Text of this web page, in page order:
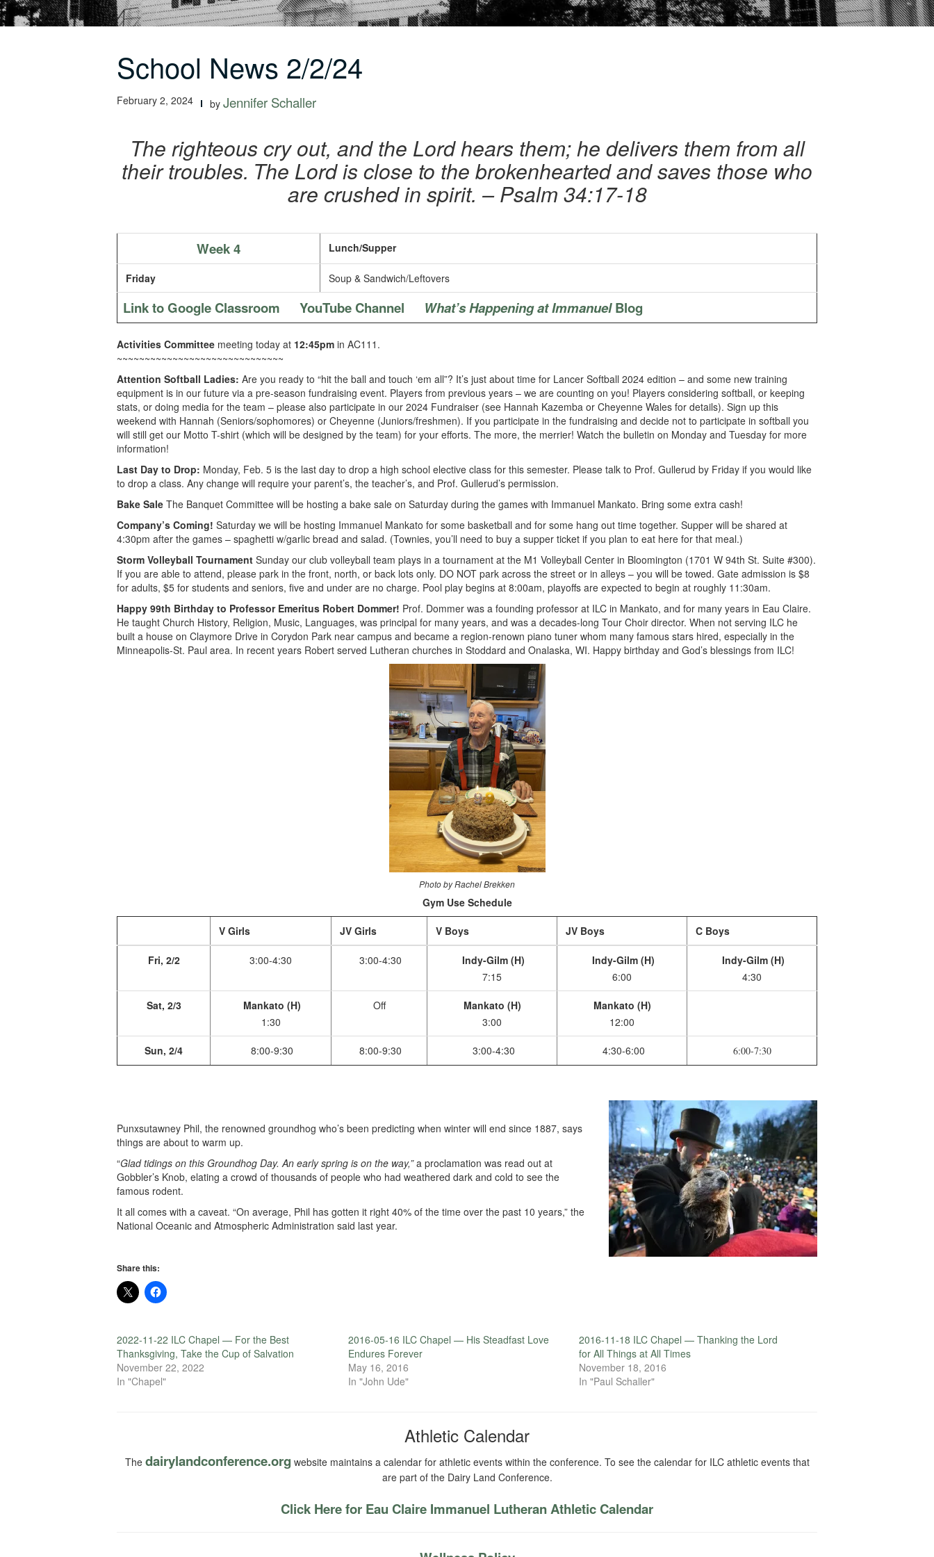
School News 2/2/24
February 2, 2024 by Jennifer Schaller
The righteous cry out, and the Lord hears them; he delivers them from all
their troubles. The Lord is close to the brokenhearted and saves those who
are crushed in spirit. – Psalm 34:17-18
Week 4 Lunch/Supper
Friday Soup & Sandwich/Leftovers
Link to Google Classroom YouTube Channel What’s Happening at ImmanuelBlog
Activities Committee meeting today at 12:45pm in AC111.
~~~~~~~~~~~~~~~~~~~~~~~~~~~~~~
Attention Softball Ladies: Are you ready to “hit the ball and touch ‘em all”? It’s just about time for Lancer Softball 2024 edition – and some new training
equipment is in our future via a pre-season fundraising event. Players from previous years – we are counting on you! Players considering softball, or keeping
stats, or doing media for the team – please also participate in our 2024 Fundraiser (see Hannah Kazemba or Cheyenne Wales for details). Sign up this
weekend with Hannah (Seniors/sophomores) or Cheyenne (Juniors/freshmen). If you participate in the fundraising and decide not to participate in softball you
will still get our Motto T-shirt (which will be designed by the team) for your efforts. The more, the merrier! Watch the bulletin on Monday and Tuesday for more
information!
Last Day to Drop: Monday, Feb. 5 is the last day to drop a high school elective class for this semester. Please talk to Prof. Gullerud by Friday if you would like
to drop a class. Any change will require your parent’s, the teacher’s, and Prof. Gullerud’s permission.
Bake Sale The Banquet Committee will be hosting a bake sale on Saturday during the games with Immanuel Mankato. Bring some extra cash!
Company’s Coming! Saturday we will be hosting Immanuel Mankato for some basketball and for some hang out time together. Supper will be shared at
4:30pm after the games – spaghetti w/garlic bread and salad. (Townies, you’ll need to buy a supper ticket if you plan to eat here for that meal.)
Storm Volleyball Tournament Sunday our club volleyball team plays in a tournament at the M1 Volleyball Center in Bloomington (1701 W 94th St. Suite #300).
If you are able to attend, please park in the front, north, or back lots only. DO NOT park across the street or in alleys – you will be towed. Gate admission is $8
for adults, $5 for students and seniors, five and under are no charge. Pool play begins at 8:00am, playoffs are expected to begin at roughly 11:30am.
Happy 99th Birthday to Professor Emeritus Robert Dommer! Prof. Dommer was a founding professor at ILC in Mankato, and for many years in Eau Claire.
He taught Church History, Religion, Music, Languages, was principal for many years, and was a decades-long Tour Choir director. When not serving ILC he
built a house on Claymore Drive in Corydon Park near campus and became a region-renown piano tuner whom many famous stars hired, especially in the
Minneapolis-St. Paul area. In recent years Robert served Lutheran churches in Stoddard and Onalaska, WI. Happy birthday and God’s blessings from ILC!
Photo by Rachel Brekken
Gym Use Schedule
V Girls JV Girls V Boys JV Boys C Boys
Fri, 2/2 3:00-4:30 3:00-4:30
Indy-Gilm (H)
7:15
Indy-Gilm (H)
6:00
Indy-Gilm (H)
4:30
Sat, 2/3
Mankato (H)
1:30
Off
Mankato (H)
3:00
Mankato (H)
12:00
Sun, 2/4 8:00-9:30 8:00-9:30 3:00-4:30 4:30-6:00 6:00-7:30
Punxsutawney Phil, the renowned groundhog who’s been predicting when winter will end since 1887, says
things are about to warm up.
“Glad tidings on this Groundhog Day. An early spring is on the way,”a proclamation was read out at
Gobbler’s Knob, elating a crowd of thousands of people who had weathered dark and cold to see the
famous rodent.
It all comes with a caveat. “On average, Phil has gotten it right 40% of the time over the past 10 years,” the
National Oceanic and Atmospheric Administration said last year.
Share this:
2022-11-22 ILC Chapel — For the Best
Thanksgiving, Take the Cup of Salvation
November 22, 2022
In "Chapel"
2016-05-16 ILC Chapel — His Steadfast Love
Endures Forever
May 16, 2016
In "John Ude"
2016-11-18 ILC Chapel — Thanking the Lord
for All Things at All Times
November 18, 2016
In "Paul Schaller"
Athletic Calendar
The dairylandconference.org website maintains a calendar for athletic events within the conference. To see the calendar for ILC athletic events that
are part of the Dairy Land Conference.
Click Here for Eau Claire Immanuel Lutheran Athletic Calendar